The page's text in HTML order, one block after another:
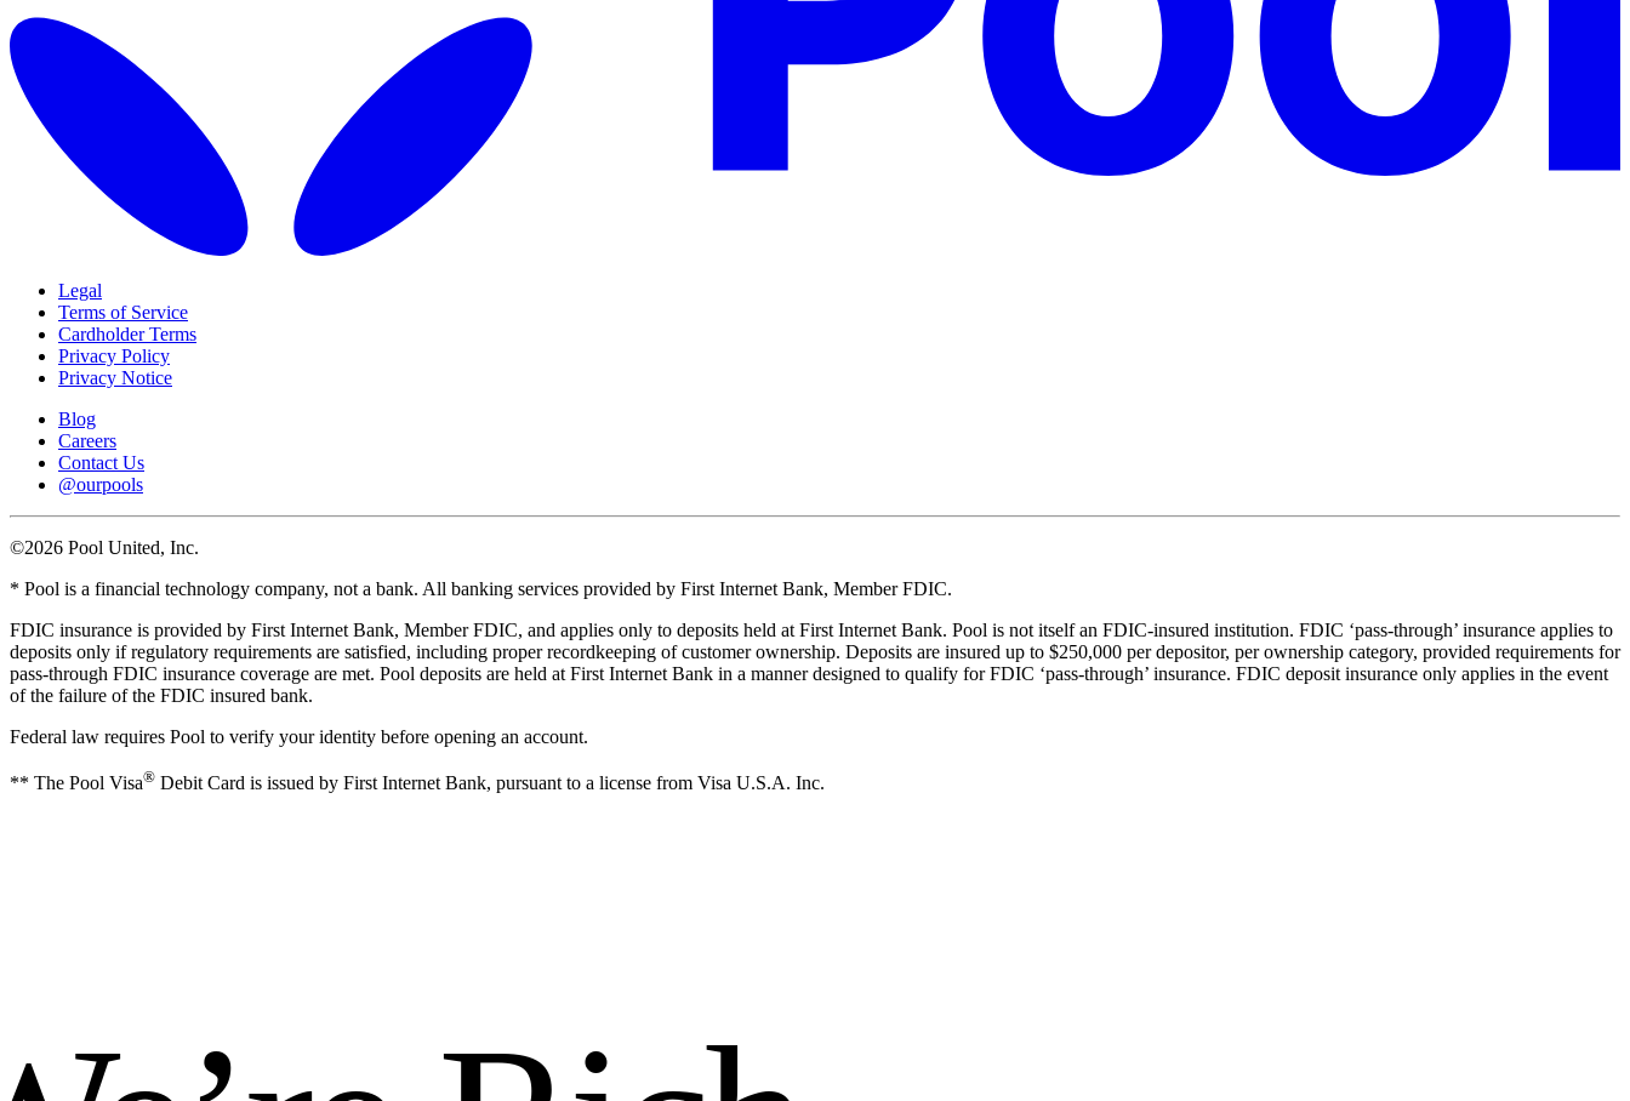
Legal
Terms of Service
Cardholder Terms
Privacy Policy
Privacy Notice
Blog
Careers
Contact Us
@ourpools
©2026 Pool United, Inc.
* Pool is a financial technology company, not a bank. All banking services provided by First Internet Bank, Member FDIC.
FDIC insurance is provided by First Internet Bank, Member FDIC, and applies only to deposits held at First Internet Bank. Pool is not itself an FDIC-insured institution. FDIC ‘pass-through’ insurance applies to
deposits only if regulatory requirements are satisfied, including proper recordkeeping of customer ownership. Deposits are insured up to $250,000 per depositor, per ownership category, provided requirements for
pass-through FDIC insurance coverage are met. Pool deposits are held at First Internet Bank in a manner designed to qualify for FDIC ‘pass-through’ insurance. FDIC deposit insurance only applies in the event
of the failure of the FDIC insured bank.
Federal law requires Pool to verify your identity before opening an account.
** The Pool Visa® Debit Card is issued by First Internet Bank, pursuant to a license from Visa U.S.A. Inc.